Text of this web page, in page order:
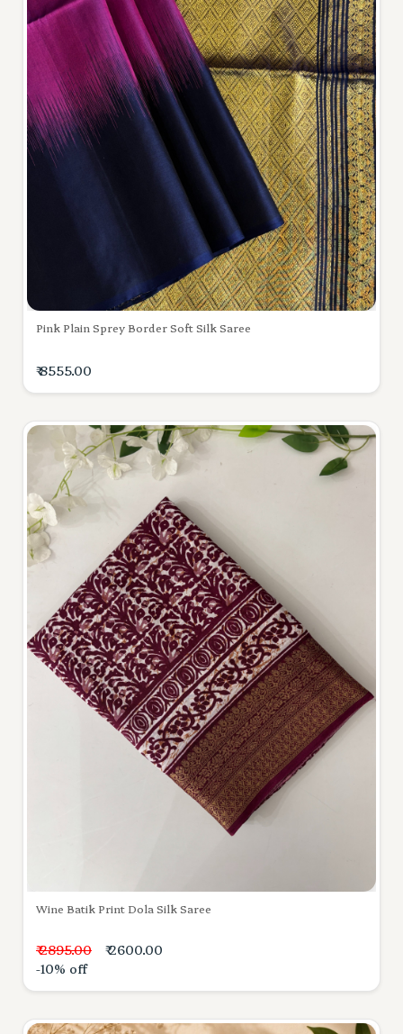
Pink Plain Sprey Border Soft Silk Saree
₹ 8555.00
Wine Batik Print Dola Silk Saree
₹ 2895.00
₹ 2600.00
-10% off